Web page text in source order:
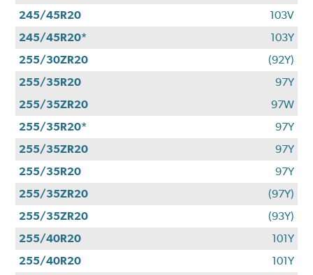
245/45R20
103V
245/45R20*
103Y
255/30ZR20
(92Y)
255/35R20
97Y
255/35ZR20
97W
255/35R20*
97Y
255/35ZR20
97Y
255/35R20
97Y
255/35ZR20
(97Y)
255/35ZR20
(93Y)
255/40R20
101Y
255/40R20
101Y